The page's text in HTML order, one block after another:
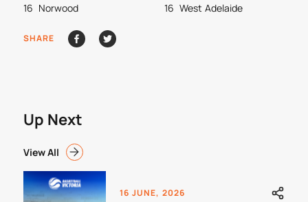
16 Norwood 16 West Adelaide
SHARE
Up Next
View All
16 JUNE, 2026